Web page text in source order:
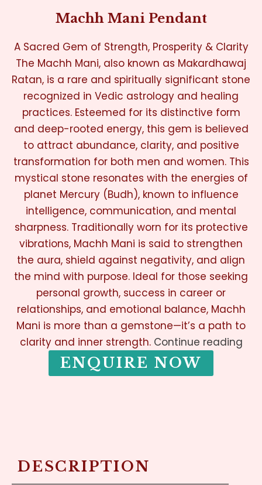
Machh Mani Pendant
A Sacred Gem of Strength, Prosperity & Clarity
The Machh Mani, also known as Makardhawaj
Ratan, is a rare and spiritually significant stone
recognized in Vedic astrology and healing
practices. Esteemed for its distinctive form
and deep-rooted energy, this gem is believed
to attract abundance, clarity, and positive
transformation for both men and women. This
mystical stone resonates with the energies of
planet Mercury (Budh), known to influence
intelligence, communication, and mental
sharpness. Traditionally worn for its protective
vibrations, Machh Mani is said to strengthen
the aura, shield against negativity, and align
the mind with purpose. Ideal for those seeking
personal growth, success in career or
relationships, and emotional balance, Machh
Mani is more than a gemstone—it’s a path to
clarity and inner strength. Continue reading
ENQUIRE NOW
DESCRIPTION